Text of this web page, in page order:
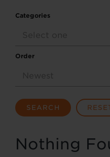
Categories
Order
SEARCH
Nothing